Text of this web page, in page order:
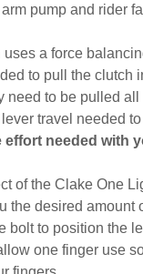
pump and rider
a force
to pull the clutch
need to be pulled
travel needed
effort needed with
of the Clake One
the desired
bolt to position the
one finger use